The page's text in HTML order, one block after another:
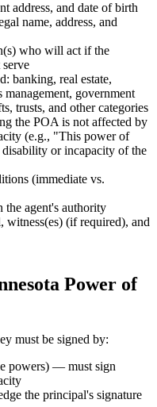
address, and date of birth
name, address, and
who will act if the
banking, real estate,
government
trusts, and other categories
the POA is not affected by
(e.g., "This power of
or incapacity of the
(immediate vs.
agent's authority
witness(es) (if required), and
Power of
must be signed by:
powers) — must sign
the principal's signature